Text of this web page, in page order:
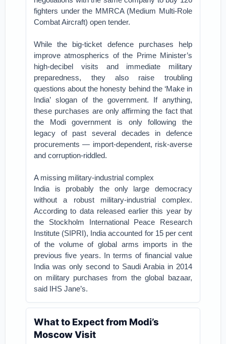
fighters under the MMRCA (Medium Multi-Role
Combat Aircraft) open tender.
While the big-ticket defence purchases help
improve atmospherics of the Prime Minister’s
high-decibel visits and immediate military
preparedness, they also raise troubling
questions about the honesty behind the ‘Make in
India’ slogan of the government. If anything,
these purchases are only affirming the fact that
the Modi government is only following the
legacy of past several decades in defence
procurements — import-dependent, risk-averse
and corruption-riddled.
A missing military-industrial complex
India is probably the only large democracy
without a robust military-industrial complex.
According to data released earlier this year by
the Stockholm International Peace Research
Institute (SIPRI), India accounted for 15 per cent
of the volume of global arms imports in the
previous five years. In terms of financial value
India was only second to Saudi Arabia in 2014
on military purchases from the global bazaar,
said IHS Jane’s.
What to Expect from Modi’s
Moscow Visit